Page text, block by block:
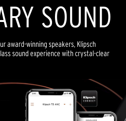
SOUND
award-winning speakers, Klipsch
sound experience with crystal-clear